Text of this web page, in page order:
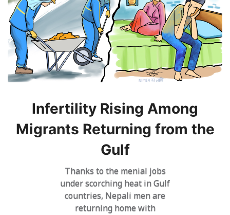
Infertility Rising Among
Migrants Returning from the
Gulf
Thanks to the menial jobs
under scorching heat in Gulf
countries, Nepali men are
returning home with